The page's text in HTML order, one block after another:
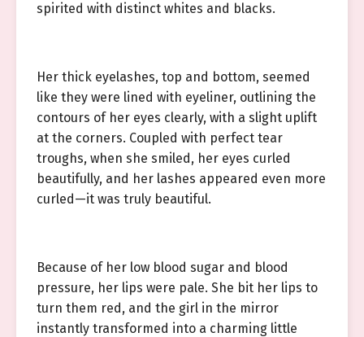
spirited with distinct whites and blacks.
Her thick eyelashes, top and bottom, seemed
like they were lined with eyeliner, outlining the
contours of her eyes clearly, with a slight uplift
at the corners. Coupled with perfect tear
troughs, when she smiled, her eyes curled
beautifully, and her lashes appeared even more
curled—it was truly beautiful.
Because of her low blood sugar and blood
pressure, her lips were pale. She bit her lips to
turn them red, and the girl in the mirror
instantly transformed into a charming little